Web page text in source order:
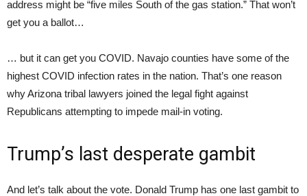
address might be “five miles South of the gas station.” That won’t
get you a ballot…
… but it can get you COVID. Navajo counties have some of the
highest COVID infection rates in the nation. That’s one reason
why Arizona tribal lawyers joined the legal fight against
Republicans attempting to impede mail-in voting.
Trump’s last desperate gambit
And let’s talk about the vote. Donald Trump has one last gambit to